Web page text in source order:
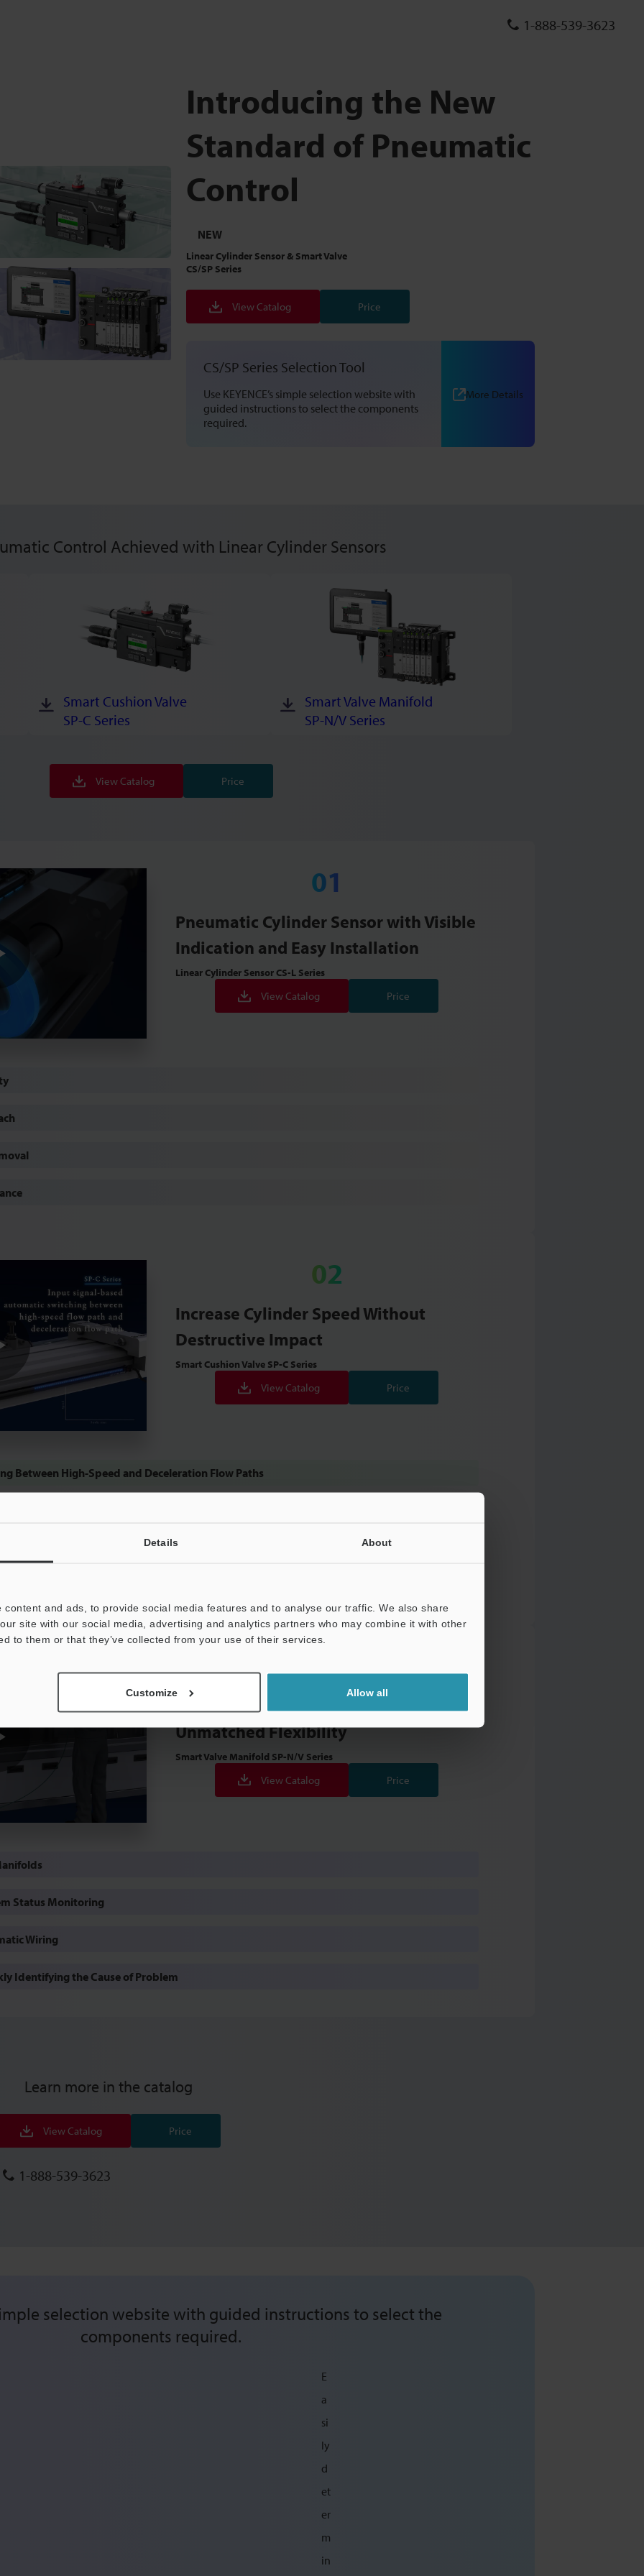
Details About
content and ads, to provide social media features and to analyse our traffic. We also share
site with our social media, advertising and analytics partners who may combine it with other
to them or that they’ve collected from your use of their services.
Customize Allow all
1-888-539-3623
Introducing the New
Standard of Pneumatic
Control
NEW
Linear Cylinder Sensor & Smart Valve
CS/SP Series
View Catalog Price
CS/SP Series Selection Tool
Use KEYENCE’s simple selection website with
guided instructions to select the components
required.
More Details
Control Achieved with Linear Cylinder Sensors
Smart Cushion Valve
SP-C Series
Smart Valve Manifold
SP-N/V Series
View Catalog Price
Pneumatic Cylinder Sensor with Visible
Indication and Easy Installation
Linear Cylinder SensorCS-L Series
View Catalog Price
Play
Increase Cylinder Speed Without
Destructive Impact
Smart Cushion Valve SP-C Series
View Catalog Price
Play
Between High-Speed and Deceleration Flow Paths
Design and Install Valve Manifold with
Unmatched Flexibility
Smart Valve Manifold SP-N/V Series
View Catalog Price
Status Monitoring
Wiring
Identifying the Cause of Problem
Learn more in the catalog
View Catalog Price
1-888-539-3623
simple selection website with guided instructions to select the
components required.
E
a
si
ly
d
et
er
m
in